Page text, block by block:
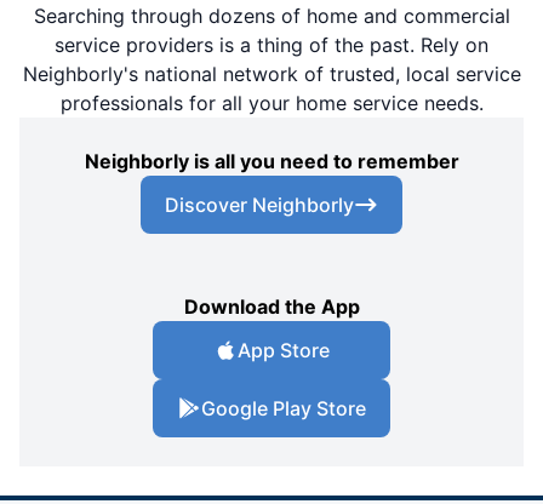
Searching through dozens of home and commercial
service providers is a thing of the past. Rely on
Neighborly's national network of trusted, local service
professionals for all your home service needs.
Neighborly is all you need to remember
Discover Neighborly
Download the App
App Store
Google Play Store